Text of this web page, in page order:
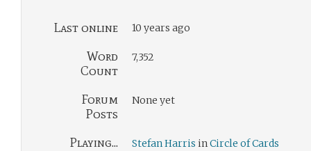
Last online 10 years ago
Word
Count
7,352
Forum
Posts
None yet
Playing... Stefan Harris inCircle of Cards